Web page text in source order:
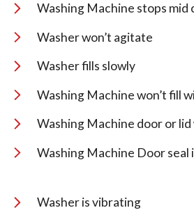
Washing Machine stops mid
Washer won’t agitate
Washer fills slowly
Washing Machine won’t fill
Washing Machine door or lid
Washing Machine Door seal
Washer is vibrating